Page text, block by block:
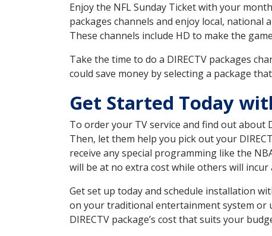
Enjoy the NFL Sunday Ticket with your
packages channels and enjoy local,
These channels include HD to make the
Take the time to do a DIRECTV packages
could save money by selecting a package
Get Started Today
To order your TV service and find out about
Then, let them help you pick out your
receive any special programming like the
will be at no extra cost while others will
Get set up today and schedule installation
on your traditional entertainment system or
DIRECTV package’s cost that suits your